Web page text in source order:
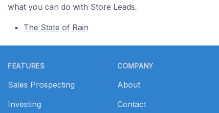
what you can do with Store Leads.
The State of Rain
FEATURES
Sales Prospecting
Investing
COMPANY
About
Contact